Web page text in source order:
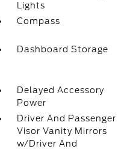
Lights
Compass
Dashboard Storage
Delayed Accessory
Power
Driver And Passenger
Visor Vanity Mirrors
w/Driver And